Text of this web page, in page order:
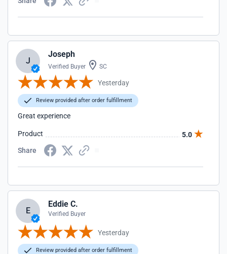
J
Joseph
Verified Buyer SC
Yesterday
Review provided after order fulfillment
Great experience
Product
5.0
Share
E
Eddie C.
Verified Buyer
Yesterday
Review provided after order fulfillment